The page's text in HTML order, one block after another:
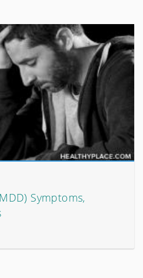
Symptoms,